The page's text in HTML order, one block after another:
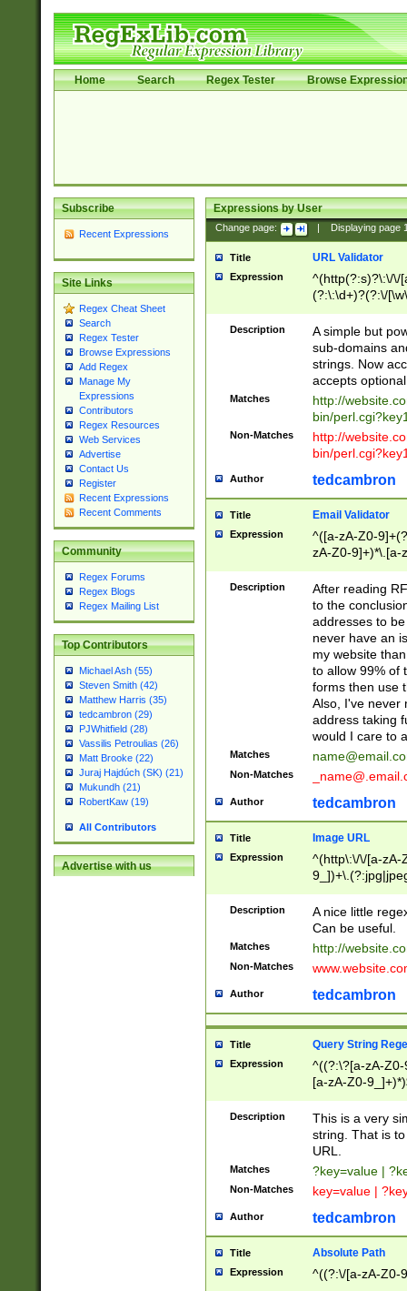
Home Search Regex Tester Browse
Subscribe
Recent Expressions
Site Links
Regex Cheat Sheet
Search
Regex Tester
Browse Expressions
Add Regex
Manage My
Expressions
Contributors
Regex Resources
Web Services
Advertise
Contact Us
Register
Recent Expressions
Recent Comments
Community
Regex Forums
Regex Blogs
Regex Mailing List
Top Contributors
Michael Ash (55)
Steven Smith (42)
Matthew Harris (35)
tedcambron (29)
PJWhitfield (28)
Vassilis Petroulias (26)
Matt Brooke (22)
Juraj Hajdúch (SK) (21)
Mukundh (21)
RobertKaw (19)
All Contributors
Advertise with us
Expressions by User
Change page: Displaying page
Title URL Validator
Expression
^(http(?:s)?\:\/\/
(?:\:\d+)?(?:\/
[\w\-
Description
A simple but
sub-domains
strings. Now
accepts
Matches
http://
bin/
Non-Matches
http://
bin/
Author tedcambron
Title Email Validator
Expression
^([a-zA-Z0-
zA-Z0-9]+)*\.[a-
Description
After reading
to the
addresses to
never have an
my website
to allow 99% of
forms then use
Also, I've never
address taking
would I care to
Matches
Non-Matches
Author tedcambron
Title Image URL
Expression
^(http\:\/\/[a-zA-
Description
A nice little
Can be useful.
Matches http://
Non-Matches
Author tedcambron
Title Query String
Expression
^((?:\?[a-zA-
[a-zA-Z0-
Description
This is a very
string. That is
URL.
Matches ?key=value |
Non-Matches key=value |
Author tedcambron
Title Absolute Path
Expression ^((?:\/[a-zA-Z0-